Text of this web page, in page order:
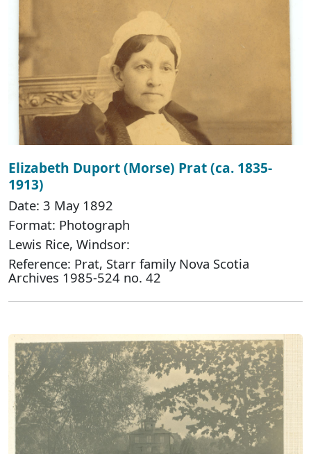
Elizabeth Duport (Morse) Prat (ca. 1835-
1913)
Date: 3 May 1892
Format: Photograph
Lewis Rice, Windsor:
Reference: Prat, Starr family Nova Scotia
Archives 1985-524 no. 42